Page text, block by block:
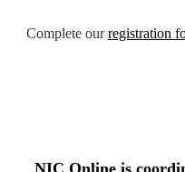
Complete ourregistration
NIC Online is